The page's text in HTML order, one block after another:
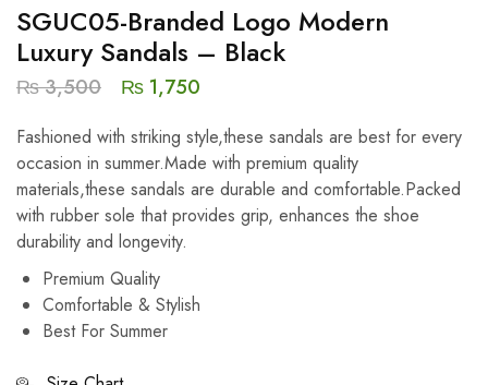
SGUC05-Branded Logo Modern
Luxury Sandals – Black
₨3,500 ₨ 1,750
Fashioned with striking style,these sandals are best for every
occasion in summer.Made with premium quality
materials,these sandals are durable and comfortable.Packed
with rubber sole that provides grip, enhances the shoe
durability and longevity.
Premium Quality
Comfortable & Stylish
Best For Summer